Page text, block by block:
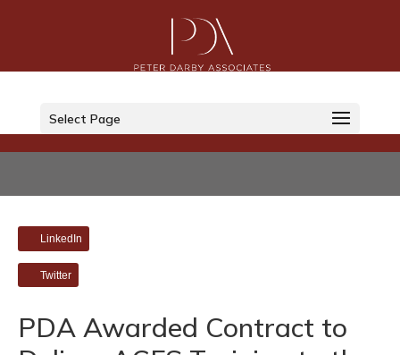
Select Page
LinkedIn
Twitter
PDA Awarded Contract to